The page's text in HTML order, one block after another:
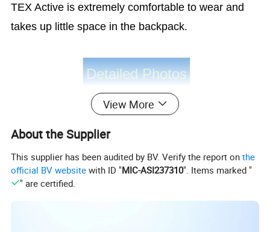
TEX Active is extremely comfortable to wear and
takes up little space in the backpack.
Detailed Photos
View More
About the Supplier
This supplier has been audited by BV. Verify the report onthe
official BV website with ID "MIC-ASI237310". Items marked "
" are certified.